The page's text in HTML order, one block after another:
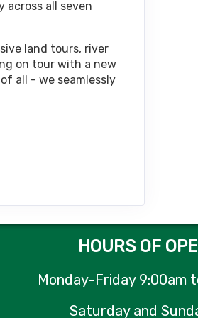
across all seven
land tours, river
on tour with a new
all - we seamlessly
HOURS OF
Monday-Friday 9:00am
Saturday and